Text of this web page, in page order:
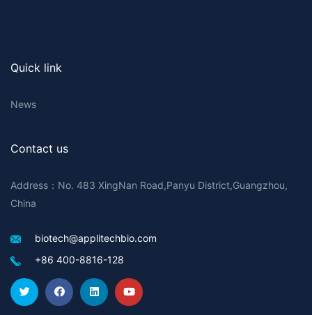
Quick link
News
Contact us
Address：No. 483 XingNan Road,Panyu District,Guangzhou,
China
biotech@applitechbio.com
+86 400-8816-128